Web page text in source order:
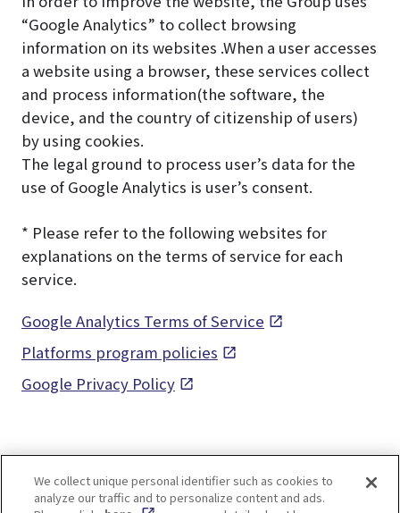
“Google Analytics” to collect browsing
information on its websites .When a user accesses
a website using a browser, these services collect
and process information(the software, the
device, and the country of citizenship of users)
by using cookies.
The legal ground to process user’s data for the
use of Google Analytics is user’s consent.
* Please refer to the following websites for
explanations on the terms of service for each
service.
Google Analytics Terms of Service
Platforms program policies
Google Privacy Policy
We collect unique personal identifier such as cookies to
analyze our traffic and to personalize content and ads.